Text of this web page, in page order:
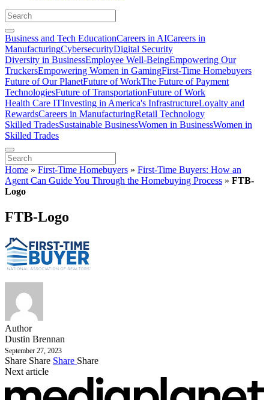
Business and Tech EducationCareers in AICareers in
ManufacturingCybersecurityDigital Security
Diversity in BusinessEmployee Well-BeingEmpowering Our
TruckersEmpowering Women in GamingFirst-Time Homebuyers
Future of Our PlanetFuture of WorkThe Future of Payment
TechnologiesFuture of TransportationFuture of Work
Health Care ITInvesting in America's InfrastructureLoyalty and
RewardsCareers in ManufacturingRetail Technology
Skilled TradesSustainable BusinessWomen in BusinessWomen in
Skilled Trades
Home » First-Time Homebuyers » First-Time Buyers: How an
Agent Can Guide You Through the Homebuying Process » FTB-
Logo
FTB-Logo
Author
Dustin Brennan
September 27, 2023
Share Share Share Share
Next article